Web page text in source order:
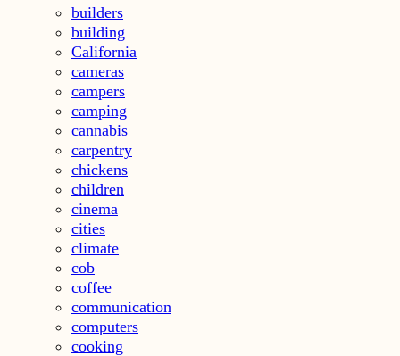
builders
building
California
cameras
campers
camping
cannabis
carpentry
chickens
children
cinema
cities
climate
cob
coffee
communication
computers
cooking